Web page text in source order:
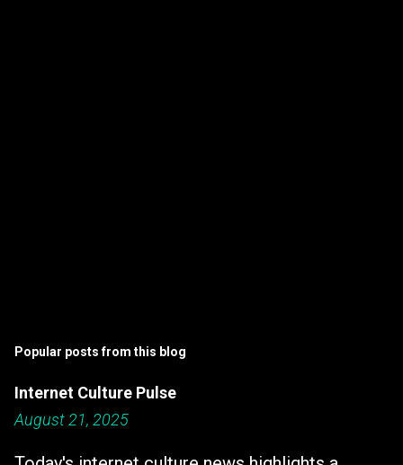
Popular posts from this blog
Internet Culture Pulse
August 21, 2025